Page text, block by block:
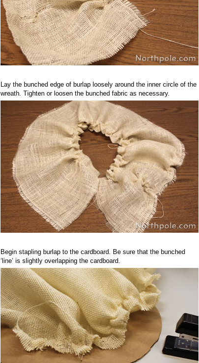
Lay the bunched edge of burlap loosely around the inner circle of the
wreath. Tighten or loosen the bunched fabric as necessary.
Begin stapling burlap to the cardboard. Be sure that the bunched
‘line’ is slightly overlapping the cardboard.